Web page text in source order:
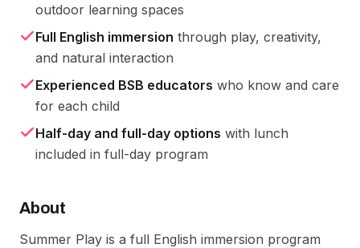
outdoor learning spaces
Full English immersion through play, creativity,
and natural interaction
Experienced BSB educators who know and care
for each child
Half-day and full-day options with lunch
included in full-day program
About
Summer Play is a full English immersion program